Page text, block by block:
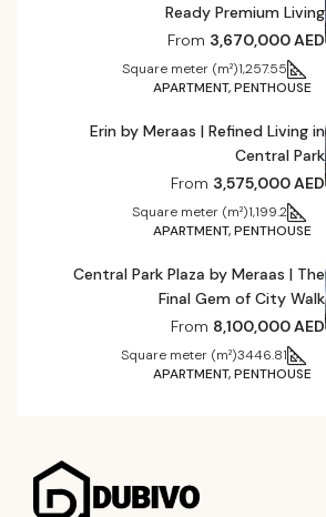
Ready Premium Living
From 3,670,000 AED
1,257.55
Square meter (m²)
APARTMENT, PENTHOUSE
Erin by Meraas | Refined Living in
Central Park
From 3,575,000 AED
1,199.2
Square meter (m²)
APARTMENT, PENTHOUSE
Central Park Plaza by Meraas | The
Final Gem of City Walk
From 8,100,000 AED
3446.81
Square meter (m²)
APARTMENT, PENTHOUSE